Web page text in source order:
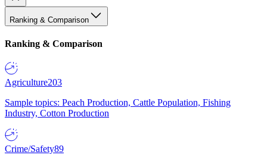
Ranking & Comparison
Ranking & Comparison
Agriculture203
Sample topics: Peach Production, Cattle Population, Fishing
Industry, Cotton Production
Crime/Safety89